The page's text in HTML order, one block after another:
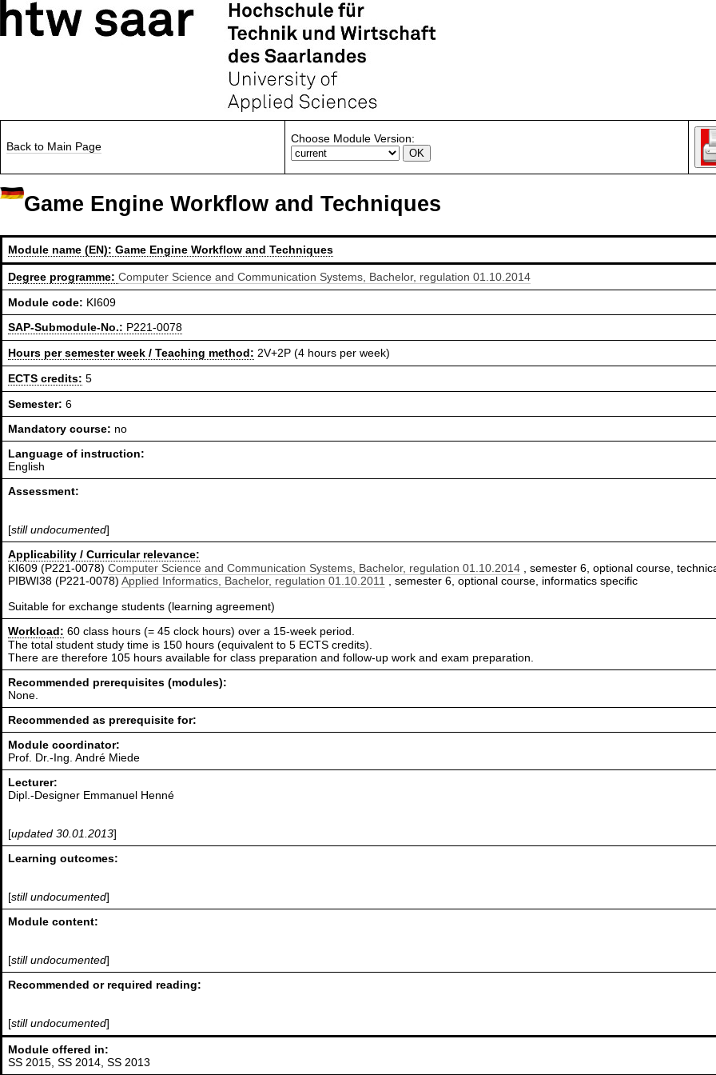
Back to Main Page
Choose Module Version:
Game Engine Workflow and Techniques
Module name (EN):Game Engine Workflow and Techniques
Degree programme:Computer Science and Communication Systems, Bachelor, regulation 01.10.2014
Module code: KI609
SAP-Submodule-No.: P221-0078
Hours per semester week / Teaching method: 2V+2P (4 hours per week)
ECTS credits: 5
Semester:6
Mandatory course: no
Language of instruction:
English
Assessment:
[still undocumented]
Applicability / Curricular relevance:
KI609 (P221-0078)Computer Science and Communication Systems, Bachelor, regulation 01.10.2014 , semester 6, optional course,
PIBWI38 (P221-0078)Applied Informatics, Bachelor, regulation 01.10.2011
, semester 6, optional course, informatics specific
Suitable for exchange students (learning agreement)
Workload: 60 class hours (= 45 clock hours) over a 15-week period.
The total student study time is 150 hours (equivalent to 5 ECTS credits).
There are therefore 105 hours available for class preparation and follow-up work and exam preparation.
Recommended prerequisites (modules):
None.
Recommended as prerequisite for:
Module coordinator:
Prof. Dr.-Ing. André Miede
Lecturer:
Dipl.-Designer Emmanuel Henné
[updated 30.01.2013]
Learning outcomes:
[still undocumented]
Module content:
[still undocumented]
Recommended or required reading:
[still undocumented]
Module offered in:
SS 2015, SS 2014, SS 2013